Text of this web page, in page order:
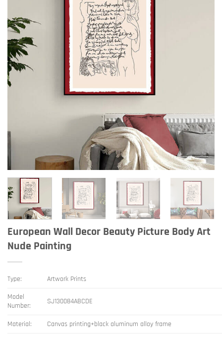
European Wall Decor Beauty Picture Body Art
Nude Painting
Type:
Artwork Prints
Model
Number:
SJ130084ABCDE
Material: Canvas printing+black aluminum alloy frame